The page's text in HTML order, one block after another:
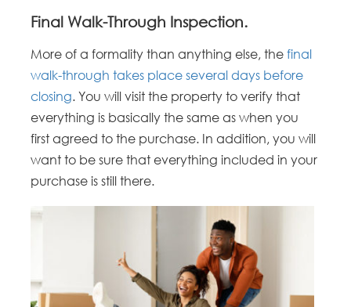
Final Walk-Through Inspection.
More of a formality than anything else, thefinal
walk-through takes place several days before
closing. You will visit the property to verify that
everything is basically the same as when you
first agreed to the purchase. In addition, you will
want to be sure that everything included in your
purchase is still there.